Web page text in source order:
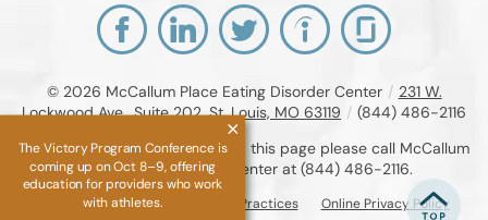
© 2026 McCallum Place Eating Disorder Center / 231 W.
Lockwood Ave., Suite 202, St. Louis, MO 63119 / (844) 486-2116
If you are unable to read or view this page please call McCallum
Place Eating Disorder Center at (844) 486-2116.
Accessibility Notice Privacy Practices
Online Privacy Policy
The Victory Program Conference is
coming up on Oct 8–9, offering
education for providers who work
with athletes.